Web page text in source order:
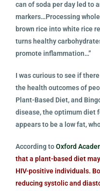
can of soda per day led to
markers…Processing
brown rice into white rice
turns healthy
promote inflammation…”
I was curious to see if
the health outcomes of
Plant-Based Diet, and
disease, the optimum diet
appears to be a low fat,
According toOxford
that a plant-based diet
HIV-positive individuals.
reducing systolic and